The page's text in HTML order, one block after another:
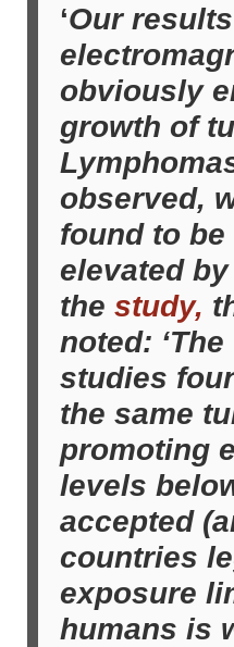
‘Our
obviously
growth of
observed,
found to
elevated
the study,
noted:
studies
the same
promoting
levels
accepted
countries
exposure
humans is